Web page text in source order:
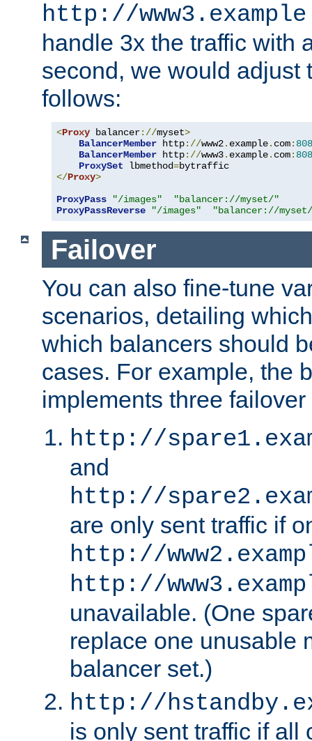
http://
handle 3x the traffic with
second, we would adjust
follows:
<Proxy balancer://myset>
BalancerMember http://www2. example. com:
BalancerMember http://www3. example. com:
ProxySet lbmethod=
</Proxy>
ProxyPass
"/images"
"balancer://myset/"
ProxyPassReverse
"/images" "balancer://
Failover
You can also fine-tune
scenarios, detailing
which balancers should
cases. For example, the
implements three
http://
and
http://
are only sent traffic if
http://
http://
unavailable. (One
replace one unusable
balancer set.)
http://
is only sent traffic if all